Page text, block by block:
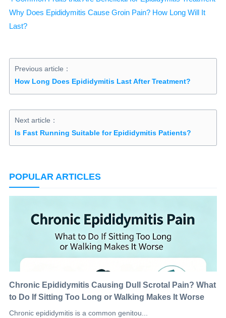
Why Does Epididymitis Cause Groin Pain? How Long Will It
Last?
Previous article：
How Long Does Epididymitis Last After Treatment?
Next article：
Is Fast Running Suitable for Epididymitis Patients?
POPULAR ARTICLES
Chronic Epididymitis Causing Dull Scrotal Pain? What
to Do If Sitting Too Long or Walking Makes It Worse
Chronic epididymitis is a common genitou...